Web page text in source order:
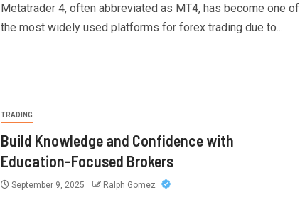
Metatrader 4, often abbreviated as MT4, has become one of
the most widely used platforms for forex trading due to...
TRADING
Build Knowledge and Confidence with
Education-Focused Brokers
September 9, 2025 Ralph Gomez